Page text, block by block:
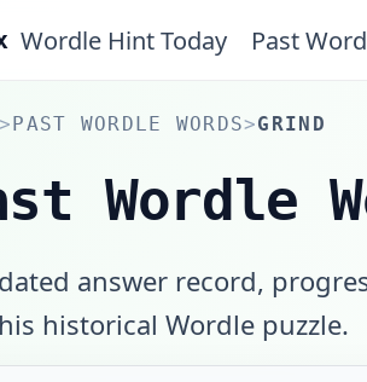
Wordle Hint Today Past
>PAST WORDLE WORDS>GRIND
Wordle
answer record,
historical Wordle puzzle.